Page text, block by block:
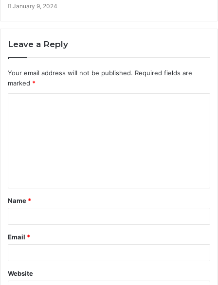
January 9, 2024
Leave a Reply
Your email address will not be published. Required fields are
marked *
t
*
Name *
Email *
Website